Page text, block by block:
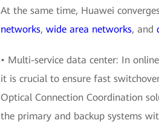
At the same time, Huawei
networks, wide area networks, and
• Multi-service data center: In
it is crucial to ensure fast
Optical Connection Coordination
the primary and backup systems